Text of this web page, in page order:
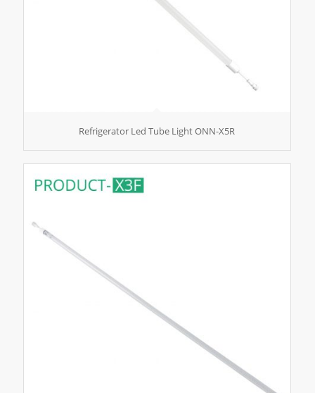
Refrigerator Led Tube Light ONN-X5R